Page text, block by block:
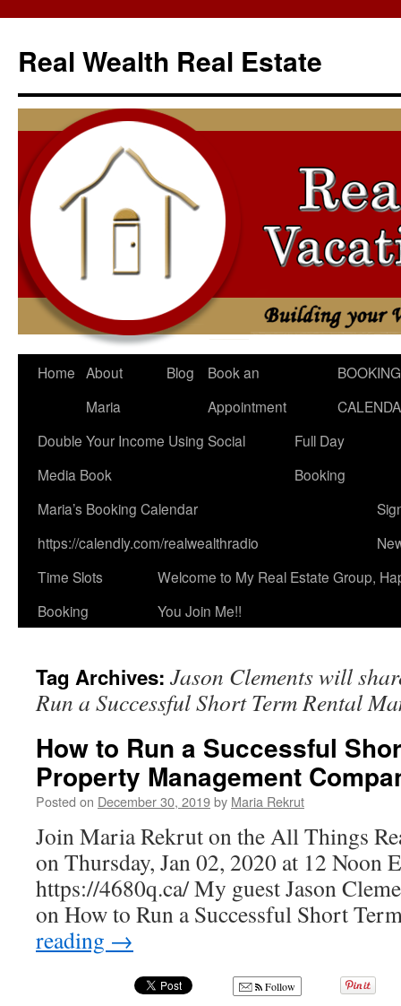
content
Real Wealth Real Estate
Home About
Maria
Blog
Book an
Appointment
BOOKING
Double Your Income Using Social
Media Book
Full Day
Booking
Maria’s Booking Calendar
https://calendly.com/realwealthradio
Time Slots
Booking
Welcome to My Real Estate Group,
You Join Me!!
Tag Archives: Jason Clements will
Run a Successful Short Term Rental
How to Run a Successful
Property Management
Posted on December 30, 2019by Maria Rekrut
Join Maria Rekrut on the All Things
on Thursday, Jan 02, 2020 at 12 Noon
https://4680q.ca/ My guest Jason
on How to Run a Successful Short
reading →
Follow